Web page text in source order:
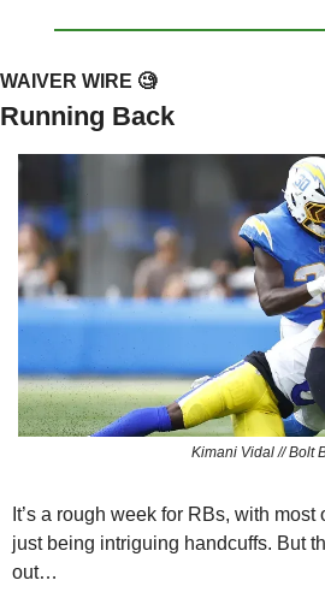
WAIVER WIRE 🧐
Running Back
Kimani Vidal // Bolt
It’s a rough week for RBs, with
just being intriguing handcuffs. But
out…